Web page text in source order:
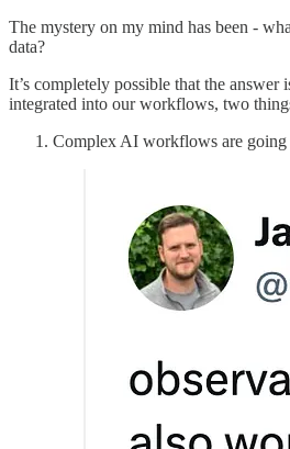
The mystery on my mind has been -
data?
It’s completely possible that the
integrated into our workflows, two
Complex AI workflows are going